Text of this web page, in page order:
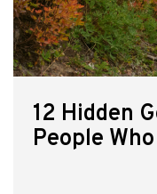
12 Hidden
People